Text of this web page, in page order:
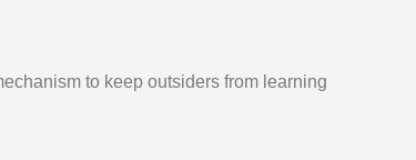
to keep outsiders from learning